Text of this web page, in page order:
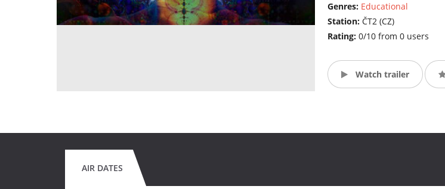
Genres: Educational
Station: ČT2 (CZ)
Rating: 0/10 from 0 users
Watch trailer
AIR DATES